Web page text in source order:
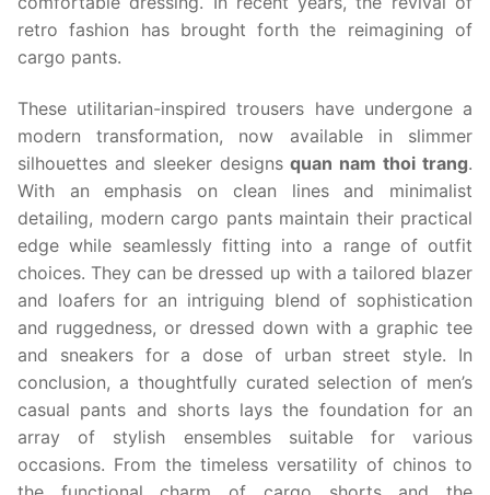
retro fashion has brought forth the reimagining of
cargo pants.
These utilitarian-inspired trousers have undergone a
modern transformation, now available in slimmer
silhouettes and sleeker designs quan nam thoi trang.
With an emphasis on clean lines and minimalist
detailing, modern cargo pants maintain their practical
edge while seamlessly fitting into a range of outfit
choices. They can be dressed up with a tailored blazer
and loafers for an intriguing blend of sophistication
and ruggedness, or dressed down with a graphic tee
and sneakers for a dose of urban street style. In
conclusion, a thoughtfully curated selection of men’s
casual pants and shorts lays the foundation for an
array of stylish ensembles suitable for various
occasions. From the timeless versatility of chinos to